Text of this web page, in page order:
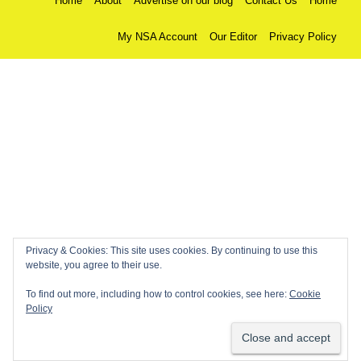
My NSA Account Our Editor Privacy Policy
Privacy & Cookies: This site uses cookies. By continuing to use this
website, you agree to their use.
To find out more, including how to control cookies, see here: Cookie
Policy